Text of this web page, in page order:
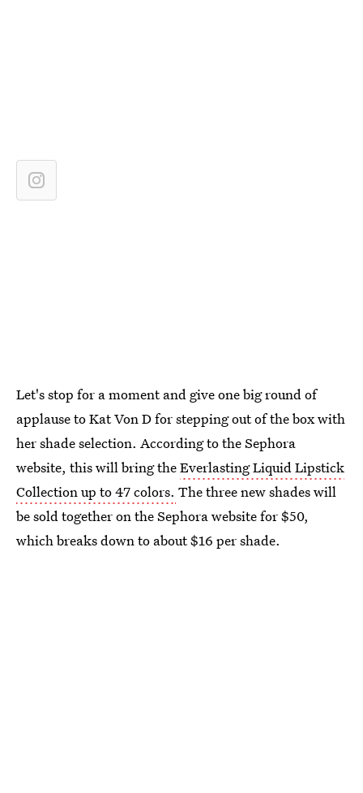
Let's stop for a moment and give one big round of
applause to Kat Von D for stepping out of the box with
her shade selection. According to the Sephora
website, this will bring theEverlasting Liquid Lipstick
Collection up to 47 colors. The three new shades will
be sold together on the Sephora website for $50,
which breaks down to about $16 per shade.